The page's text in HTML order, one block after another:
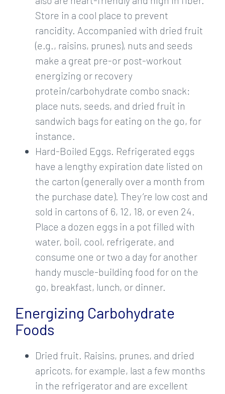
Store in a cool place to prevent
rancidity. Accompanied with dried fruit
(e.g., raisins, prunes), nuts and seeds
make a great pre-or post-workout
energizing or recovery
protein/carbohydrate combo snack:
place nuts, seeds, and dried fruit in
sandwich bags for eating on the go, for
instance.
Hard-Boiled Eggs. Refrigerated eggs
have a lengthy expiration date listed on
the carton (generally over a month from
the purchase date). They’re low cost and
sold in cartons of 6, 12, 18, or even 24.
Place a dozen eggs in a pot filled with
water, boil, cool, refrigerate, and
consume one or two a day for another
handy muscle-building food for on the
go, breakfast, lunch, or dinner.
Energizing Carbohydrate
Foods
Dried fruit. Raisins, prunes, and dried
apricots, for example, last a few months
in the refrigerator and are excellent